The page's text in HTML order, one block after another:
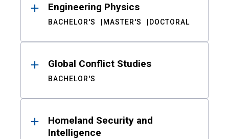
Engineering Physics
BACHELOR'S MASTER'S DOCTORAL
Global Conflict Studies
BACHELOR'S
Homeland Security and
Intelligence